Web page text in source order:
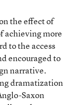
the effect of
achieving more
to the access
encouraged to
narrative.
dramatization
Saxon